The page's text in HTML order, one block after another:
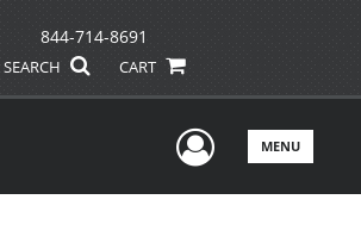
844-714-8691
SEARCH CART
UserMENU